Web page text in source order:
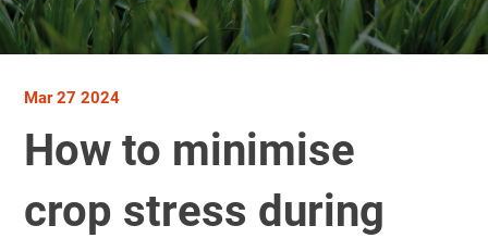
Mar 27 2024
How to minimise
crop stress during